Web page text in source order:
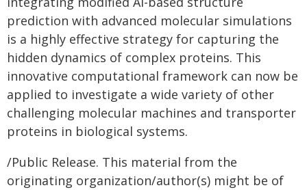
prediction with advanced molecular simulations
is a highly effective strategy for capturing the
hidden dynamics of complex proteins. This
innovative computational framework can now be
applied to investigate a wide variety of other
challenging molecular machines and transporter
proteins in biological systems.
/Public Release. This material from the
originating organization/author(s) might be of